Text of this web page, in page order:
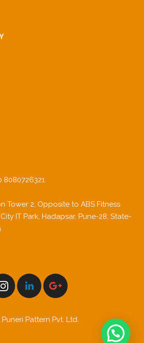
Tower 2, Opposite to ABS Fitness
IT Park, Hadapsar, Pune-28, State-
Pattern Pvt. Ltd.